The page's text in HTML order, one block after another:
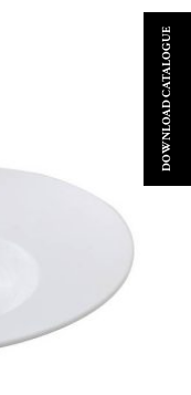
DOWNLOAD CATALOGUE